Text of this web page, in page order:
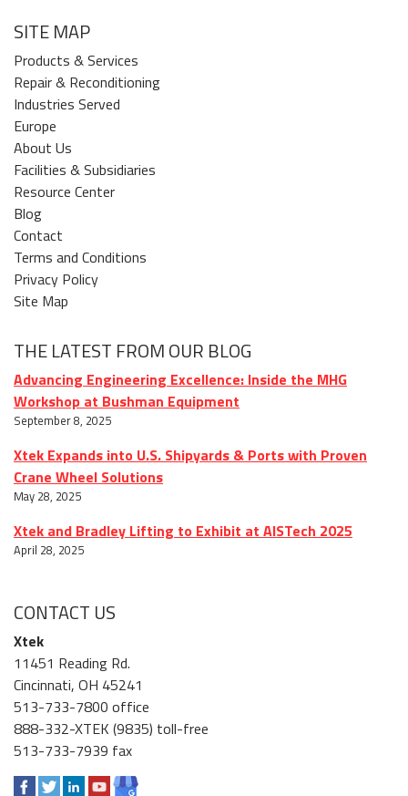
SITE MAP
Products & Services
Repair & Reconditioning
Industries Served
Europe
About Us
Facilities & Subsidiaries
Resource Center
Blog
Contact
Terms and Conditions
Privacy Policy
Site Map
THE LATEST FROM OUR BLOG
Advancing Engineering Excellence: Inside the MHG
Workshop at Bushman Equipment
September 8, 2025
Xtek Expands into U.S. Shipyards & Ports with Proven
Crane Wheel Solutions
May 28, 2025
Xtek and Bradley Lifting to Exhibit at AISTech 2025
April 28, 2025
CONTACT US
Xtek
11451 Reading Rd.
Cincinnati, OH 45241
513-733-7800 office
888-332-XTEK (9835) toll-free
513-733-7939 fax